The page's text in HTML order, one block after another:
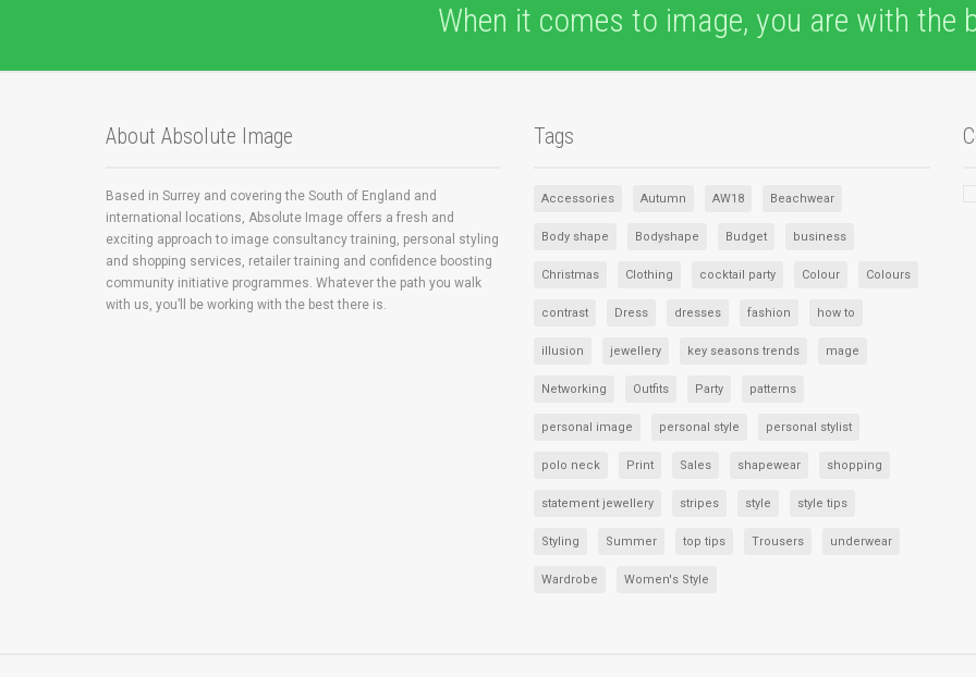
When it comes to image, you are with the
About Absolute Image
Based in Surrey and covering the South of England and
international locations, Absolute Image offers a fresh and
exciting approach to image consultancy training, personal styling
and shopping services, retailer training and confidence boosting
community initiative programmes. Whatever the path you walk
with us, you’ll be working with the best there is.
Tags
Accessories Autumn AW18 Beachwear
Body shape Bodyshape Budget business
Christmas Clothing cocktail party Colour Colours
contrast Dress dresses fashion how to
illusion jewellery key seasons trends mage
Networking Outfits Party patterns
personal image personal style personal stylist
polo neck Print Sales shapewear shopping
statement jewellery stripes style style tips
Styling Summer top tips Trousers underwear
Wardrobe Women's Style